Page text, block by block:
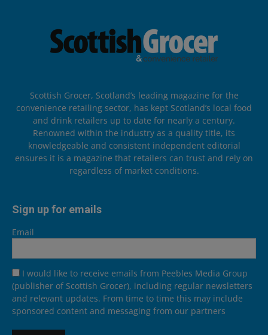
Scottish Grocer, Scotland’s leading magazine for the
convenience retailing sector, has kept Scotland’s local food
and drink retailers up to date for nearly a century.
Renowned within the industry as a quality title, its
knowledgeable and consistent independent editorial
ensures it is a magazine that retailers can trust and rely on
regardless of market conditions.
Sign up for emails
Email
I would like to receive emails from Peebles Media Group
(publisher of Scottish Grocer), including regular newsletters
and relevant updates. From time to time this may include
sponsored content and messaging from our partners